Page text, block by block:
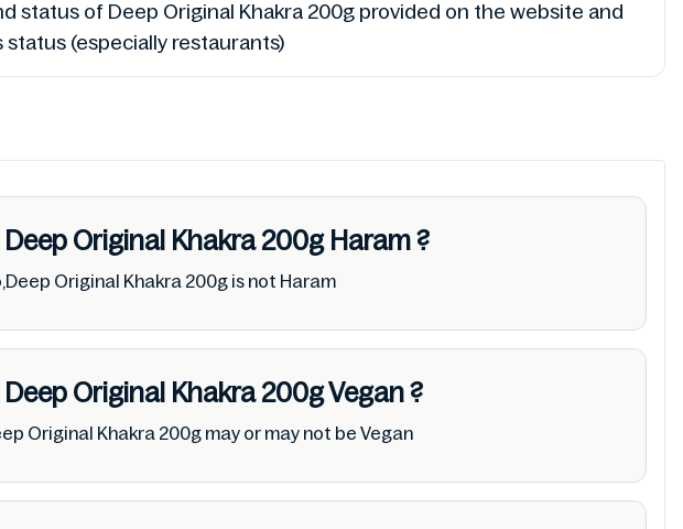
status of Deep Original Khakra 200g provided on the website and
(especially restaurants)
Deep Original Khakra 200gHaram?
Original Khakra 200g is not Haram
Deep Original Khakra 200gVegan?
Original Khakra 200g may or may not be Vegan